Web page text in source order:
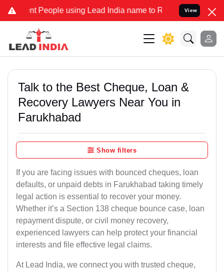
People using Lead India name to Resolve your Legal cases
View
Talk to the Best Cheque, Loan &
Recovery Lawyers Near You in
Farukhabad
Show filters
If you are facing issues with bounced cheques, loan
defaults, or unpaid debts in Farukhabad taking timely
legal action is essential to recover your money.
Whether it’s a Section 138 cheque bounce case, loan
repayment dispute, or civil money recovery,
experienced lawyers can help protect your financial
interests and file effective legal claims.
At Lead India, we connect you with trusted cheque,